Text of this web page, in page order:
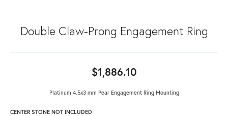
Double Claw-Prong Engagement Ring
$1,886.10
Platinum 4.5x3 mm Pear Engagement Ring Mounting
CENTER STONE NOT INCLUDED